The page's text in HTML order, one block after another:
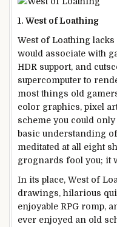
1. West of Loathing
West of Loathing
would associate with
HDR support, and
supercomputer to
most things old
color graphics, pixel
scheme you could
basic understanding
meditated at all eight
grognards fool you; it
In its place, West of
drawings, hilarious
enjoyable RPG romp,
ever enjoyed an old